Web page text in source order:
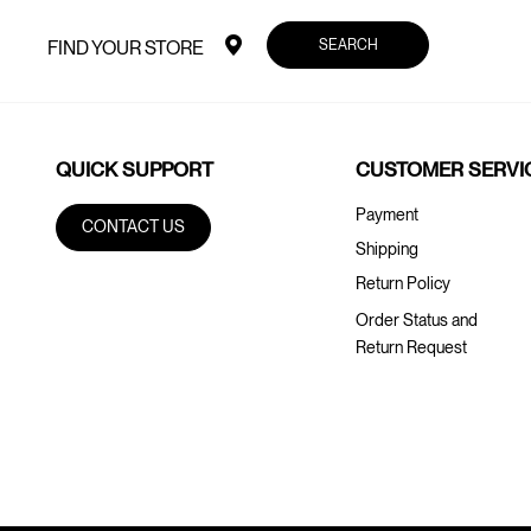
FIND YOUR STORE SEARCH
QUICK SUPPORT
CONTACT US
CUSTOMER
Payment
Shipping
Return Policy
Order Status and
Return Request